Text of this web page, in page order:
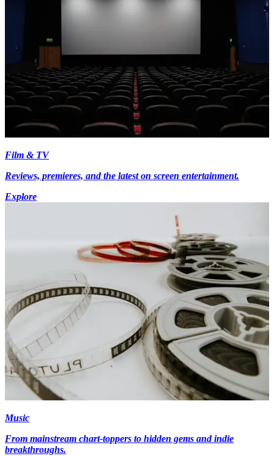
Film & TV
Reviews, premieres, and the latest on screen entertainment.
Explore
Music
From mainstream chart-toppers to hidden gems and indie
breakthroughs.